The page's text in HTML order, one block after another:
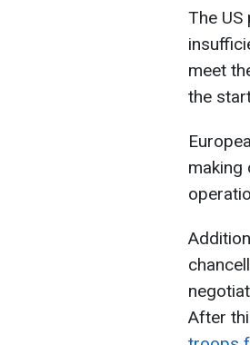
The
meet
the
making
After